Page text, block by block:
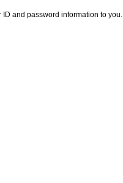
and password information to you.